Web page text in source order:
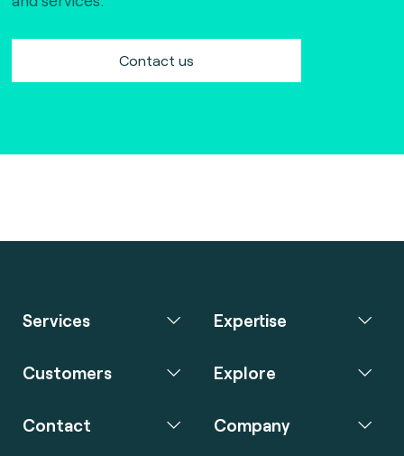
Contact us
Services Expertise
Customers Explore
Contact Company